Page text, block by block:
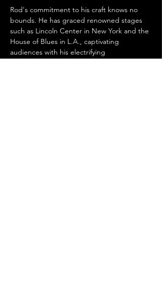
Rod's commitment to his craft knows no
bounds. He has graced renowned stages
such as Lincoln Center in New York and the
House of Blues in L.A., captivating
audiences with his electrifying